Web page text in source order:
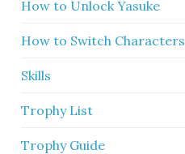
How to Unlock Yasuke
How to Switch Characters
Skills
Trophy List
Trophy Guide